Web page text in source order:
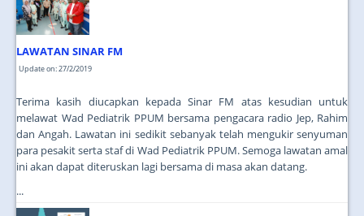
LAWATAN SINAR FM
Update on: 27/2/2019
Terima kasih diucapkan kepada Sinar FM atas kesudian untuk
melawat Wad Pediatrik PPUM bersama pengacara radio Jep, Rahim
dan Angah. Lawatan ini sedikit sebanyak telah mengukir senyuman
para pesakit serta staf di Wad Pediatrik PPUM. Semoga lawatan amal
ini akan dapat diteruskan lagi bersama di masa akan datang.
...